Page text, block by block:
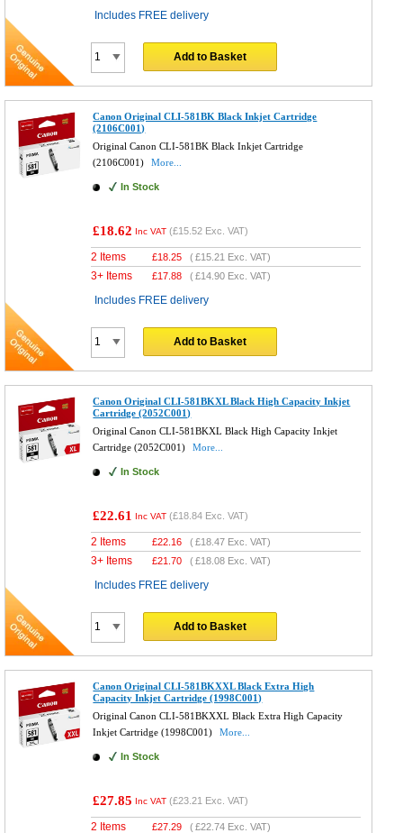
Includes FREE delivery
Add to Basket
Canon Original CLI-581BK Black Inkjet Cartridge
(2106C001)
Original Canon CLI-581BK Black Inkjet Cartridge
(2106C001)
More...
In Stock
£18.62 Inc VAT (£15.52 Exc. VAT)
2 Items £18.25 (£15.21 Exc. VAT)
3+ Items £17.88 (£14.90 Exc. VAT)
Includes FREE delivery
Add to Basket
Canon Original CLI-581BKXL Black High Capacity Inkjet
Cartridge (2052C001)
Original Canon CLI-581BKXL Black High Capacity Inkjet
Cartridge (2052C001)
More...
In Stock
£22.61 Inc VAT (£18.84 Exc. VAT)
2 Items £22.16 (£18.47 Exc. VAT)
3+ Items £21.70 (£18.08 Exc. VAT)
Includes FREE delivery
Add to Basket
Canon Original CLI-581BKXXL Black Extra High
Capacity Inkjet Cartridge (1998C001)
Original Canon CLI-581BKXXL Black Extra High Capacity
Inkjet Cartridge (1998C001)
More...
In Stock
£27.85 Inc VAT (£23.21 Exc. VAT)
2 Items £27.29 (£22.74 Exc. VAT)